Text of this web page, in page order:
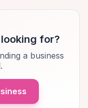
for?
a business